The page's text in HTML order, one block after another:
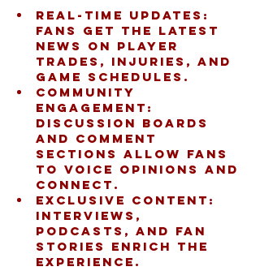
Real-time updates:
Fans get the latest
news on player
trades, injuries, and
game schedules.
Community
engagement:
Discussion boards
and comment
sections allow fans
to voice opinions and
connect.
Exclusive content:
Interviews,
podcasts, and fan
stories enrich the
experience.